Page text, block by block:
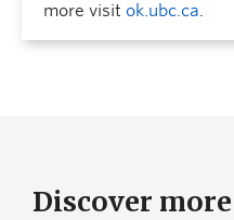
more visit ok.ubc.ca.
Discover